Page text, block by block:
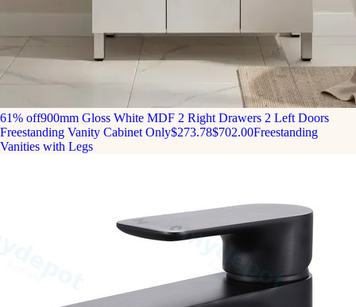
61% off900mm Gloss White MDF 2 Right Drawers 2 Left Doors
Freestanding Vanity Cabinet Only$273.78$702.00Freestanding
Vanities with Legs